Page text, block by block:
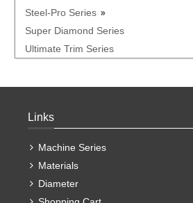
Steel-Pro Series
Super Diamond Series
Ultimate Trim Series
Links
Machine Series
Materials
Diameter